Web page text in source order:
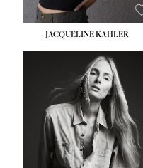
JACQUELINE KAHLER